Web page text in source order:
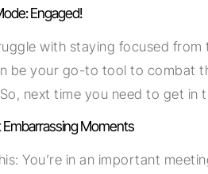
Engaged!
with staying focused
be your go-to tool to combat
next time you need to get in
Embarrassing Moments
You’re in an important